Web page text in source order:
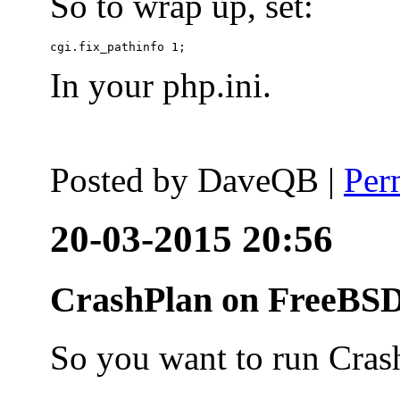
In your php.ini.
Posted by DaveQB |
20-03-2015 20:56
CrashPlan on
So you want to run